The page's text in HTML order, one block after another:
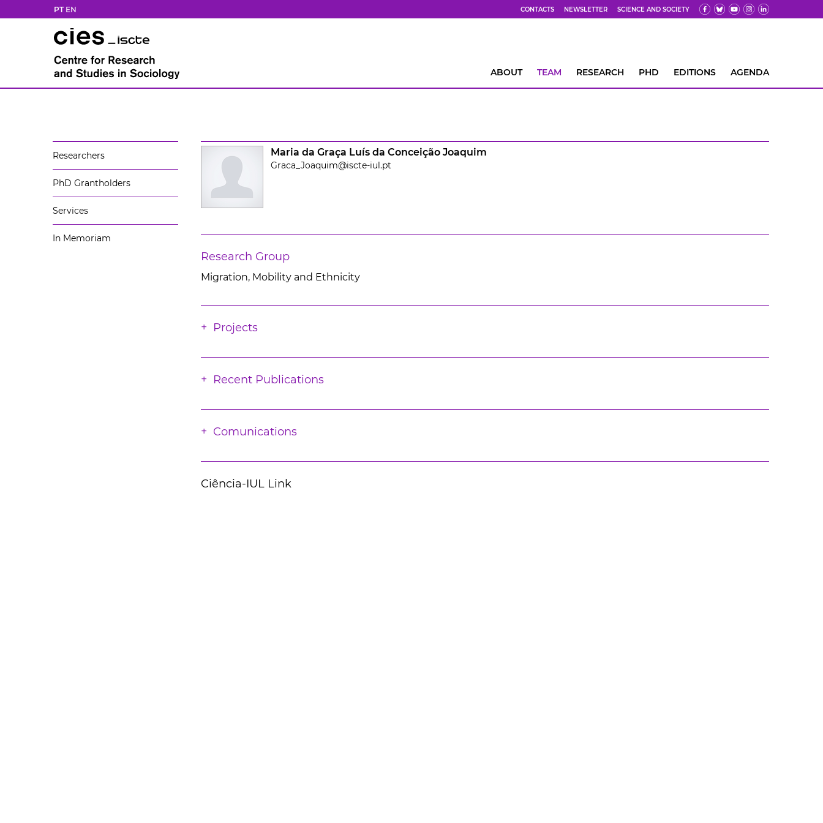
PT EN CONTACTS NEWSLETTER SCIENCE AND SOCIETY
ABOUT TEAM RESEARCH PHD EDITIONS AGENDA
Researchers
PhD Grantholders
Services
In Memoriam
Maria da Graça Luís da Conceição Joaquim
Graca_Joaquim@iscte-iul.pt
Research Group
Migration, Mobility and Ethnicity
Projects
Recent Publications
Comunications
Ciência-IUL Link